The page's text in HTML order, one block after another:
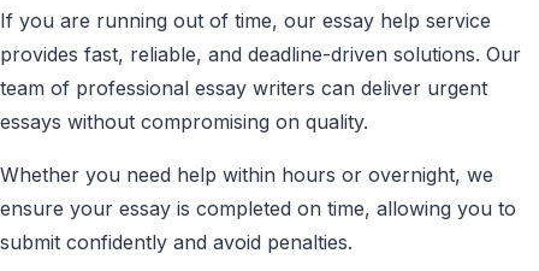
If you are running out of time, our essay help service
provides fast, reliable, and deadline-driven solutions. Our
team of professional essay writers can deliver urgent
essays without compromising on quality.
Whether you need help within hours or overnight, we
ensure your essay is completed on time, allowing you to
submit confidently and avoid penalties.